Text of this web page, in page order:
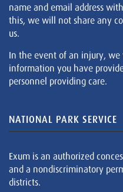
name and email address
this, we will not share any
us.
In the event of an injury, we
information you have
personnel providing care.
NATIONAL PARK SERVICE
Exum is an authorized
and a nondiscriminatory
districts.